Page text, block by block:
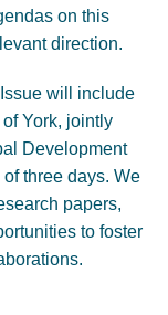
on this
direction.
will include
York, jointly
Development
three days. We
papers,
to foster